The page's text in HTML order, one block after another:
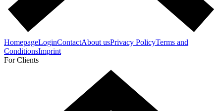
HomepageLoginContactAbout usPrivacy PolicyTerms and
ConditionsImprint
For Clients